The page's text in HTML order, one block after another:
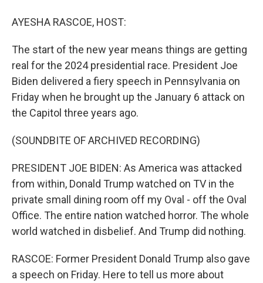
AYESHA RASCOE, HOST:
The start of the new year means things are getting
real for the 2024 presidential race. President Joe
Biden delivered a fiery speech in Pennsylvania on
Friday when he brought up the January 6 attack on
the Capitol three years ago.
(SOUNDBITE OF ARCHIVED RECORDING)
PRESIDENT JOE BIDEN: As America was attacked
from within, Donald Trump watched on TV in the
private small dining room off my Oval - off the Oval
Office. The entire nation watched horror. The whole
world watched in disbelief. And Trump did nothing.
RASCOE: Former President Donald Trump also gave
a speech on Friday. Here to tell us more about